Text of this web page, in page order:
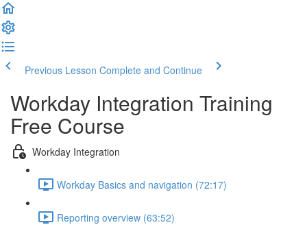
Previous Lesson Complete and Continue
Workday Integration Training
Free Course
Workday Integration
Workday Basics and navigation (72:17)
Reporting overview (63:52)